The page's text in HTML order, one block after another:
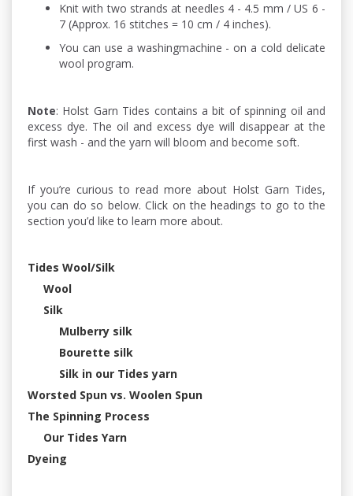
Knit with two strands at needles 4 - 4.5 mm / US 6 -
7 (Approx. 16 stitches = 10 cm / 4 inches).
You can use a washingmachine - on a cold delicate
wool program.
Note: Holst Garn Tides contains a bit of spinning oil and
excess dye. The oil and excess dye will disappear at the
first wash - and the yarn will bloom and become soft.
If you’re curious to read more about Holst Garn Tides,
you can do so below. Click on the headings to go to the
section you’d like to learn more about.
Tides Wool/Silk
Wool
Silk
Mulberry silk
Bourette silk
Silk in our Tides yarn
Worsted Spun vs. Woolen Spun
The Spinning Process
Our Tides Yarn
Dyeing